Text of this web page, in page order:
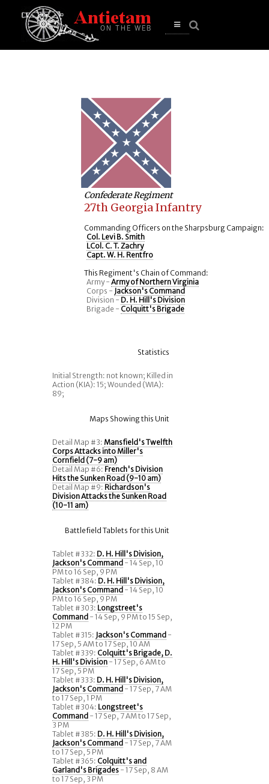
Open
Confederate Regiment
27th Georgia Infantry
Commanding Officers on the Sharpsburg Campaign:
Col. Levi B. Smith
LCol. C. T. Zachry
Capt. W. H. Rentfro
This Regiment's Chain of Command:
Army -Army of Northern Virginia
Corps - Jackson's Command
Division - D. H. Hill's Division
Brigade - Colquitt's Brigade
Statistics
Initial Strength: not known; Killed in
Action (KIA): 15; Wounded (WIA):
89;
Maps Showing this Unit
Detail Map #3:Mansfield's Twelfth
Corps Attacks into Miller's
Cornfield (7-9 am)
Detail Map #6: French's Division
Hits the Sunken Road (9-10 am)
Detail Map #9: Richardson's
Division Attacks the Sunken Road
(10-11 am)
Battlefield Tablets for this Unit
Tablet #332: D. H. Hill's Division,
Jackson's Command - 14 Sep, 10
PM to 16 Sep, 9 PM
Tablet #384: D. H. Hill's Division,
Jackson's Command - 14 Sep, 10
PM to 16 Sep, 9 PM
Tablet #303: Longstreet's
Command - 14 Sep, 9 PM to 15 Sep,
12 PM
Tablet #315: Jackson's Command -
17 Sep, 5 AM to 17 Sep, 10 AM
Tablet #339: Colquitt's Brigade, D.
H. Hill's Division - 17 Sep, 6 AM to
17 Sep, 5 PM
Tablet #333: D. H. Hill's Division,
Jackson's Command - 17 Sep, 7 AM
to 17 Sep, 1 PM
Tablet #304: Longstreet's
Command - 17 Sep, 7 AM to 17 Sep,
3 PM
Tablet #385: D. H. Hill's Division,
Jackson's Command - 17 Sep, 7 AM
to 17 Sep, 5 PM
Tablet #365: Colquitt's and
Garland's Brigades - 17 Sep, 8 AM
to 17 Sep, 3 PM